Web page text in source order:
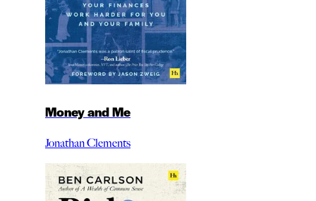
Money and Me
Jonathan Clements